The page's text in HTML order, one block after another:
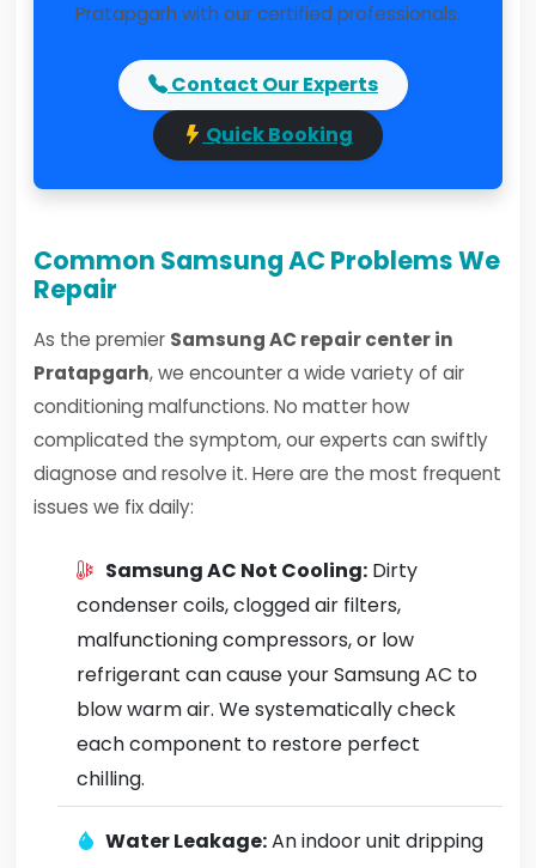
Pratapgarh with our certified professionals.
Contact Our Experts
Quick Booking
Common Samsung AC Problems We
Repair
As the premier Samsung AC repair center in
Pratapgarh, we encounter a wide variety of air
conditioning malfunctions. No matter how
complicated the symptom, our experts can swiftly
diagnose and resolve it. Here are the most frequent
issues we fix daily:
Samsung AC Not Cooling: Dirty
condenser coils, clogged air filters,
malfunctioning compressors, or low
refrigerant can cause your Samsung AC to
blow warm air. We systematically check
each component to restore perfect
chilling.
Water Leakage:An indoor unit dripping